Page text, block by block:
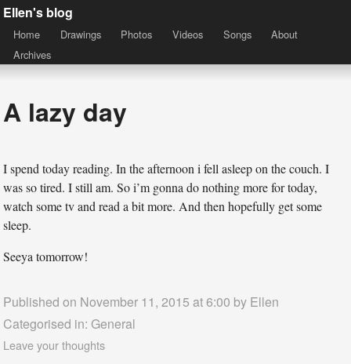
Ellen's blog
Home Drawings Photos Videos Songs
About
Archives
A lazy day
I spend today reading. In the afternoon i fell asleep on the couch. I
was so tired. I still am. So i’m gonna do nothing more for today,
watch some tv and read a bit more. And then hopefully get some
sleep.
Seeya tomorrow!
Published on November 11, 2015 at 6:00 by Ellen
Categorised in: General
Leave your thoughts